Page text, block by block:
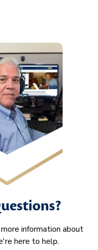
information about
here to help.